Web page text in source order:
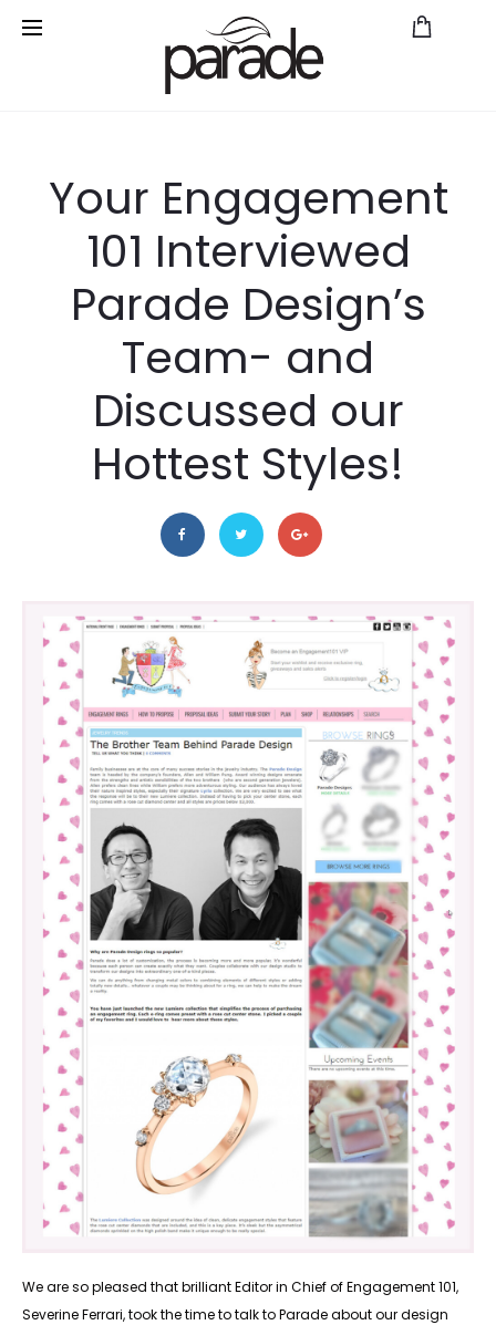
Your Engagement
101 Interviewed
Parade Design’s
Team- and
Discussed our
Hottest Styles!
Save
We are so pleased that brilliant Editor in Chief of Engagement 101,
Severine Ferrari, took the time to talk to Parade about our design